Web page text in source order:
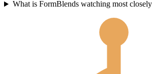
What is FormBlends watching most